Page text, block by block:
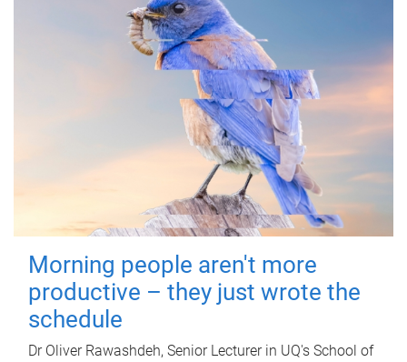
Morning people aren't more
productive – they just wrote the
schedule
Dr Oliver Rawashdeh, Senior Lecturer in UQ's School of